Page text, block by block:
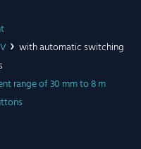
with automatic switching
range of 30 mm to 8 m